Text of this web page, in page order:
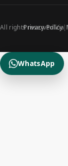
Privacy Policy
All rights reserved Via
WhatsApp